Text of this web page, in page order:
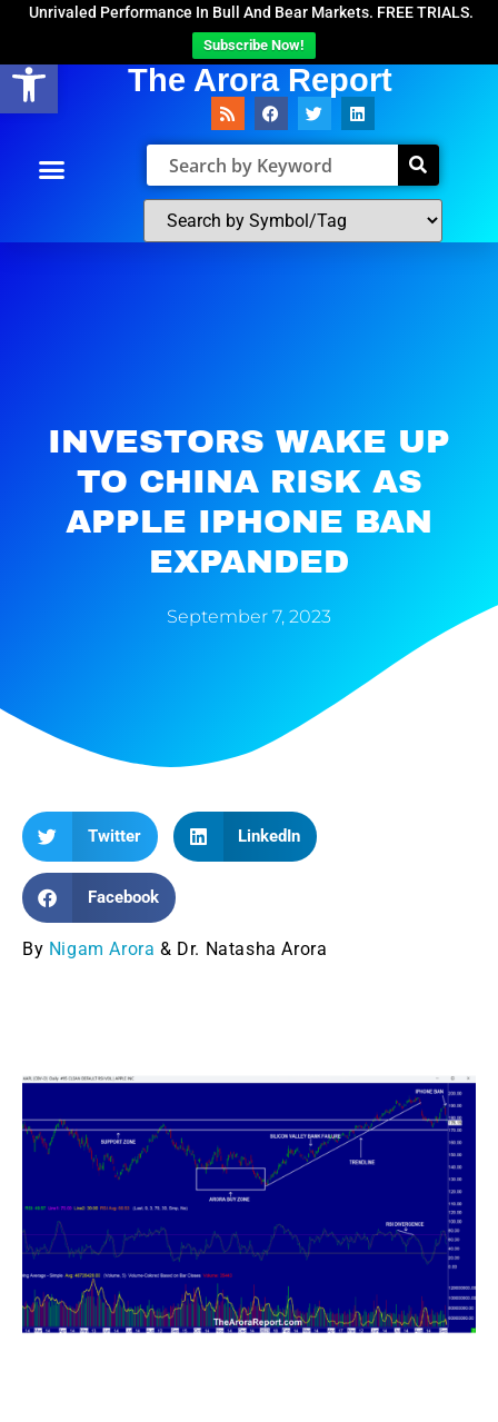
Open toolbar
Unrivaled Performance In Bull And Bear Markets. FREE TRIALS.
Subscribe Now!
The Arora Report
INVESTORS WAKE UP
TO CHINA RISK AS
APPLE IPHONE BAN
EXPANDED
September 7, 2023
Twitter LinkedIn
Facebook
By Nigam Arora & Dr. Natasha Arora